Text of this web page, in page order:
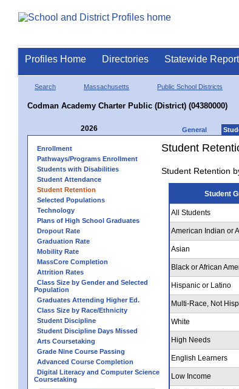
Profiles Home Directories Statewide
Search Massachusetts Public School Districts
Codman Academy Charter Public (District) (04380000)
2026 General
Enrollment
Pathways/Programs Enrollment
Students with Disabilities
Student Attendance
Student Retention
Selected Populations
Technology
Plans of High School Graduates
Dropout Rate
Graduation Rate
Mobility Rate
MassCore Completion
Attrition Rates
Class Size by Gender and Selected
Population
Graduates Attending Higher Ed.
Class Size by Race/Ethnicity
Student Discipline
Student Discipline Days Missed
Arts Coursetaking
Grade Nine Course Passing
Advanced Course Completion
Digital Literacy and Computer Science
Coursetaking
Student
Student Retention
Student
All Students
American Indian or
Asian
Black or African
Hispanic or Latino
Multi-Race, Not
White
High Needs
English Learners
Low Income